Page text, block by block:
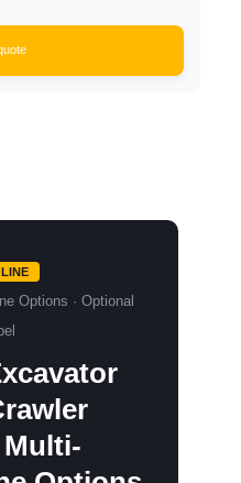
Options · Optional